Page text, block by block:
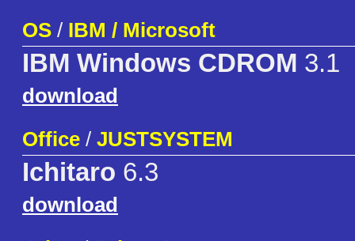
OS / IBM / Microsoft
IBM Windows CDROM 3.1
download
Office / JUSTSYSTEM
Ichitaro 6.3
download